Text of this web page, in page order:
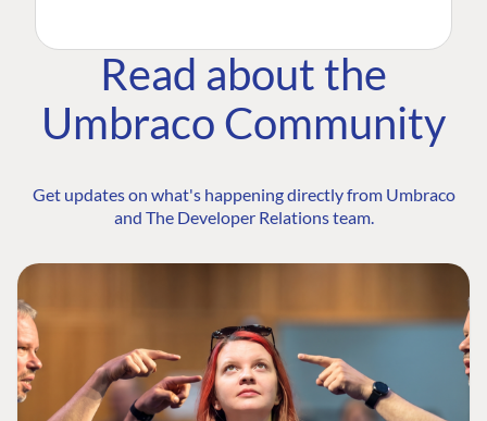
Read about the
Umbraco Community
Get updates on what's happening directly from Umbraco
and The Developer Relations team.